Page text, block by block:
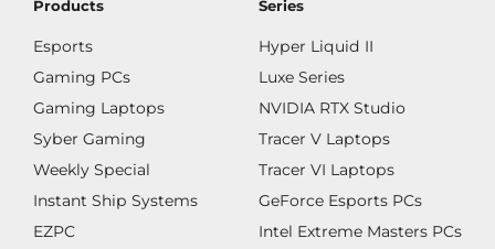
Products
Esports
Gaming PCs
Gaming Laptops
Syber Gaming
Weekly Special
Instant Ship Systems
EZPC
Series
Hyper Liquid II
Luxe Series
NVIDIA RTX Studio
Tracer V Laptops
Tracer VI Laptops
GeForce Esports PCs
Intel Extreme Masters PCs